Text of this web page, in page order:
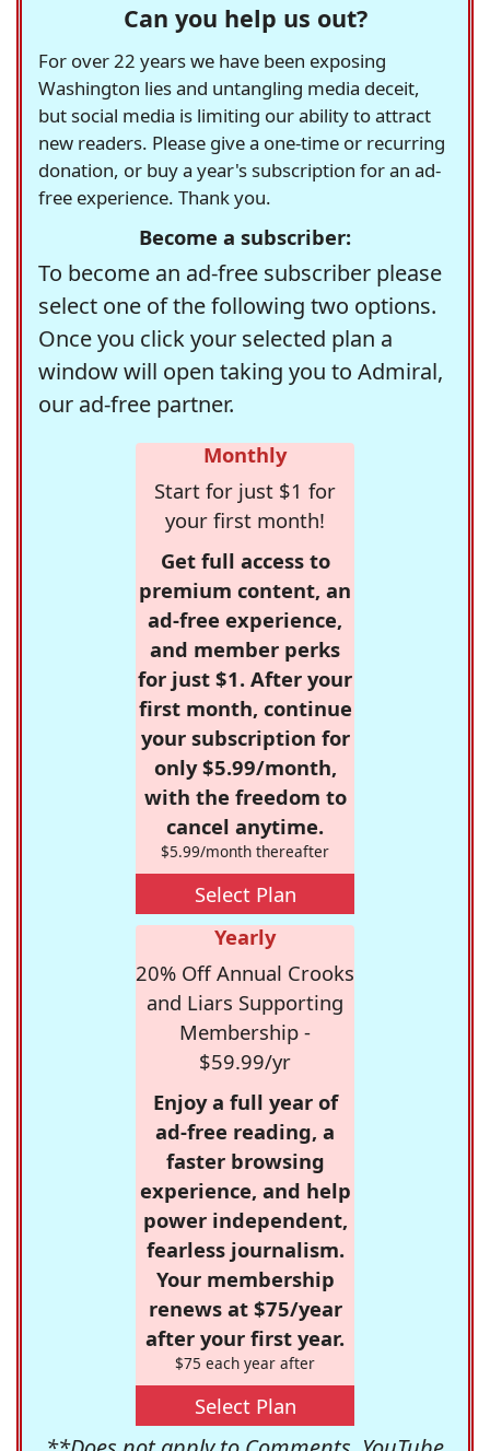
Can you help us out?
For over 22 years we have been exposing
Washington lies and untangling media deceit,
but social media is limiting our ability to attract
new readers. Please give a one-time or recurring
donation, or buy a year's subscription for an ad-
free experience. Thank you.
Become a subscriber:
To become an ad-free subscriber please
select one of the following two options.
Once you click your selected plan a
window will open taking you to Admiral,
our ad-free partner.
Monthly
Start for just $1 for
your first month!
Get full access to
premium content, an
ad-free experience,
and member perks
for just $1. After your
first month, continue
your subscription for
only $5.99/month,
with the freedom to
cancel anytime.
$5.99/month thereafter
Select Plan
Yearly
20% Off Annual Crooks
and Liars Supporting
Membership -
$59.99/yr
Enjoy a full year of
ad-free reading, a
faster browsing
experience, and help
power independent,
fearless journalism.
Your membership
renews at $75/year
after your first year.
$75 each year after
Select Plan